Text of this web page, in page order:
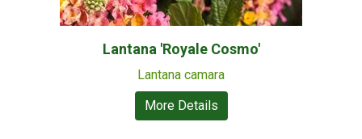
Lantana 'Royale Cosmo'
Lantana camara
More Details